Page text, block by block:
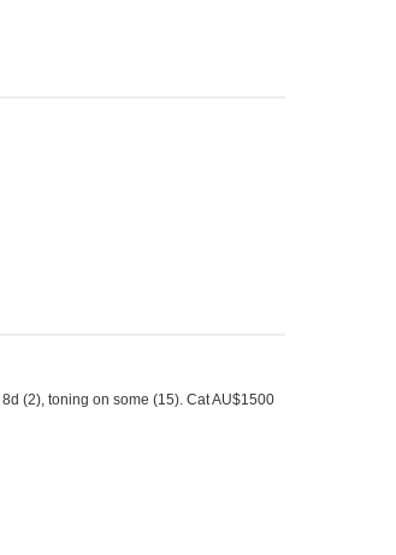
(2), toning on some (15). Cat AU$1500